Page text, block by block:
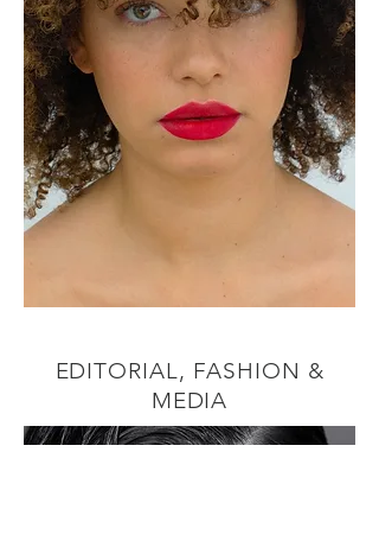
EDITORIAL, FASHION &
MEDIA